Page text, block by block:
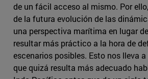
de un fácil acceso al mismo. Por
de la futura evolución de las
una perspectiva marítima en lugar
resultar más práctico a la hora de
escenarios posibles. Esto nos lleva
que quizá resulta más adecuado